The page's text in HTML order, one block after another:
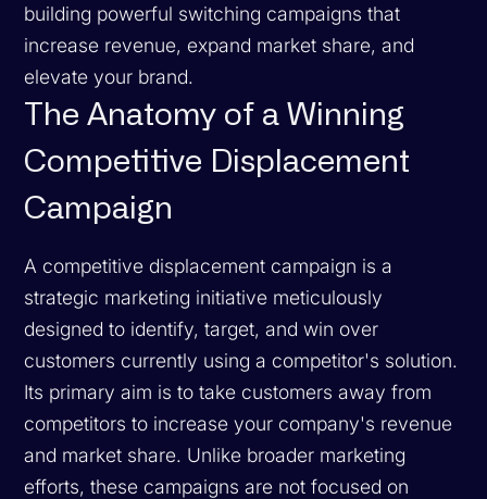
building powerful switching campaigns that
increase revenue, expand market share, and
elevate your brand.
The Anatomy of a Winning
Competitive Displacement
Campaign
A competitive displacement campaign is a
strategic marketing initiative meticulously
designed to identify, target, and win over
customers currently using a competitor's solution.
Its primary aim is to take customers away from
competitors to increase your company's revenue
and market share. Unlike broader marketing
efforts, these campaigns are not focused on